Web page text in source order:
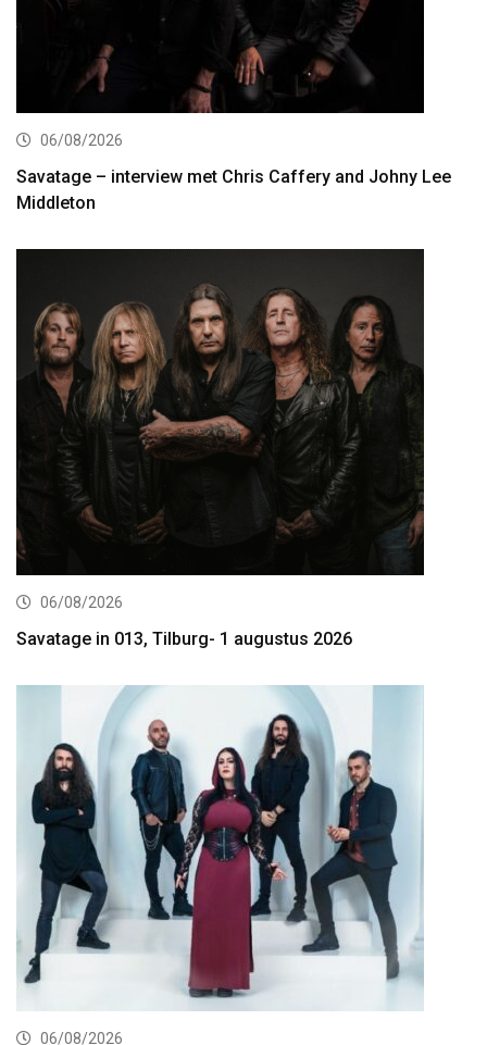
06/08/2026
Savatage – interview met Chris Caffery and Johny Lee
Middleton
06/08/2026
Savatage in 013, Tilburg- 1 augustus 2026
06/08/2026